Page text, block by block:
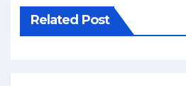
Related Post